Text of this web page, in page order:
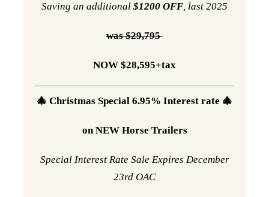
Saving an additional $1200 OFF, last 2025
was $29,795
NOW $28,595+tax
🎄 Christmas Special 6.95% Interest rate 🎄
on NEW Horse Trailers
Special Interest Rate Sale Expires December
23rd OAC